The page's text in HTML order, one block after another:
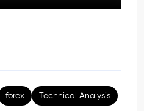
forex Technical Analysis